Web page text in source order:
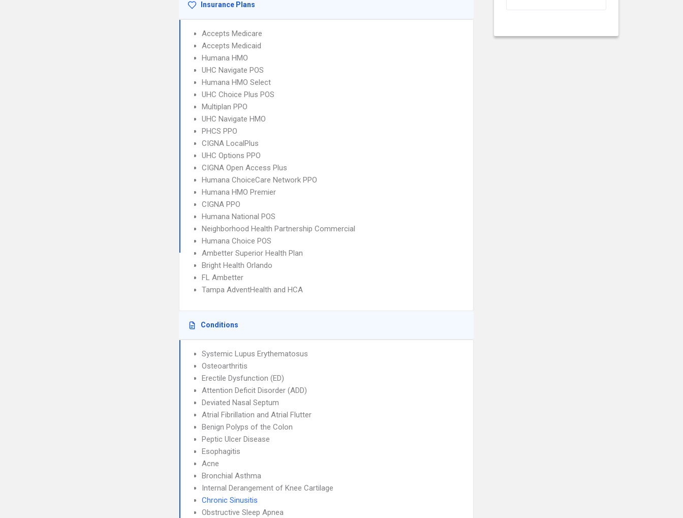
Insurance Plans
Accepts Medicare
Accepts Medicaid
Humana HMO
UHC Navigate POS
Humana HMO Select
UHC Choice Plus POS
Multiplan PPO
UHC Navigate HMO
PHCS PPO
CIGNA LocalPlus
UHC Options PPO
CIGNA Open Access Plus
Humana ChoiceCare Network PPO
Humana HMO Premier
CIGNA PPO
Humana National POS
Neighborhood Health Partnership Commercial
Humana Choice POS
Ambetter Superior Health Plan
Bright Health Orlando
FL Ambetter
Tampa AdventHealth and HCA
Conditions
Systemic Lupus Erythematosus
Osteoarthritis
Erectile Dysfunction (ED)
Attention Deficit Disorder (ADD)
Deviated Nasal Septum
Atrial Fibrillation and Atrial Flutter
Benign Polyps of the Colon
Peptic Ulcer Disease
Esophagitis
Acne
Bronchial Asthma
Internal Derangement of Knee Cartilage
Chronic Sinusitis
Obstructive Sleep Apnea